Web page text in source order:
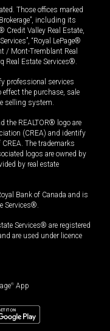
Those offices marked
including its
Credit Valley Real Estate,
“Royal LePage®
/ Mont-Tremblant Real
Real Estate Services®.
professional services
effect the purchase, sale
selling system.
the REALTOR® logo are
(CREA) and identify
The trademarks
logos are owned by
by real estate
Bank of Canada and is
Services®.
Services® are registered
are used under licence
® App